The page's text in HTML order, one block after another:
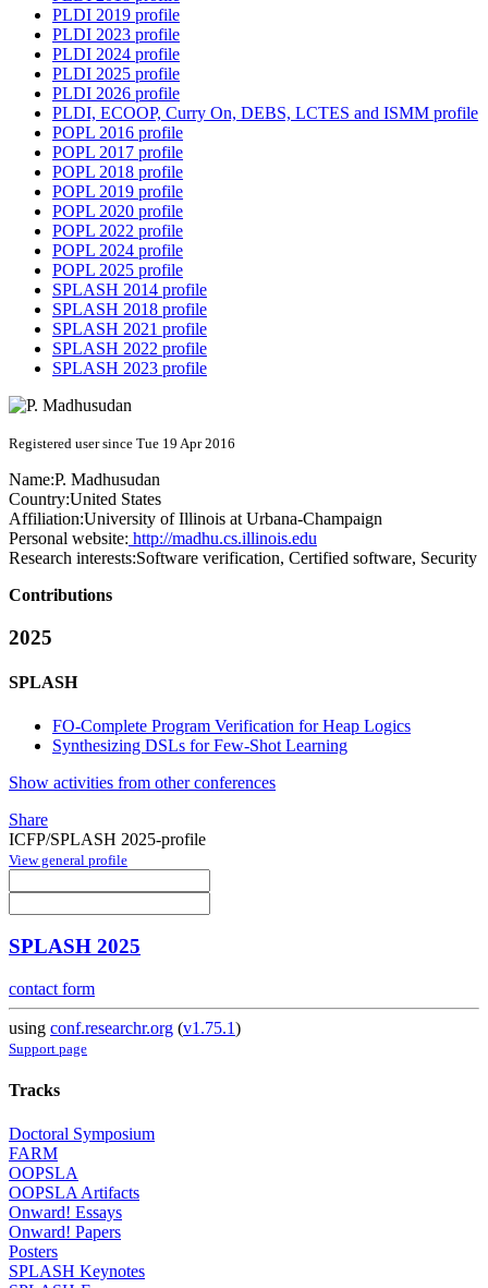
PLDI 2019 profile
PLDI 2023 profile
PLDI 2024 profile
PLDI 2025 profile
PLDI 2026 profile
PLDI, ECOOP, Curry On, DEBS, LCTES and ISMM profile
POPL 2016 profile
POPL 2017 profile
POPL 2018 profile
POPL 2019 profile
POPL 2020 profile
POPL 2022 profile
POPL 2024 profile
POPL 2025 profile
SPLASH 2014 profile
SPLASH 2018 profile
SPLASH 2021 profile
SPLASH 2022 profile
SPLASH 2023 profile
Registered user since Tue 19 Apr 2016
Name:P. Madhusudan
Country:United States
Affiliation:University of Illinois at Urbana-Champaign
Personal website: http://madhu.cs.illinois.edu
Research interests:Software verification, Certified software, Security
Contributions
2025
SPLASH
FO-Complete Program Verification for Heap Logics
Synthesizing DSLs for Few-Shot Learning
Show activities from other conferences
Share
ICFP/SPLASH 2025-profile
View general profile
SPLASH 2025
contact form
using conf.researchr.org (v1.75.1)
Support page
Tracks
Doctoral Symposium
FARM
OOPSLA
OOPSLA Artifacts
Onward! Essays
Onward! Papers
Posters
SPLASH Keynotes